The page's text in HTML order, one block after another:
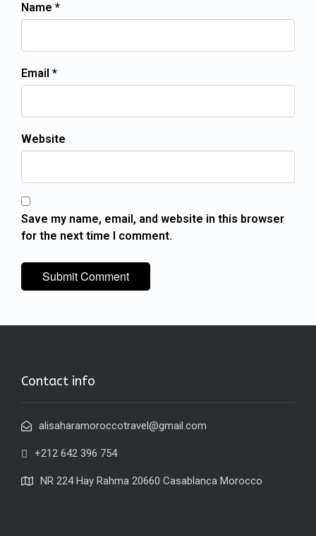
Name *
Email *
Website
Save my name, email, and website in this browser
for the next time I comment.
Contact info
alisaharamoroccotravel@gmail.com
+212 642 396 754
NR 224 Hay Rahma 20660 Casablanca Morocco